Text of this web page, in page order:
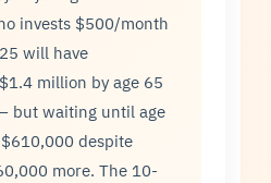
invests $500/month
will have
million by age 65
but waiting until age
despite
more. The 10-